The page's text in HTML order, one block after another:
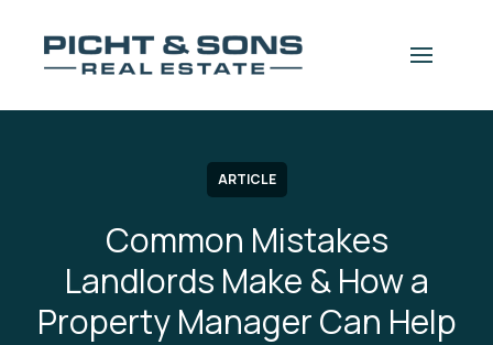
ARTICLE
Common Mistakes
Landlords Make & How a
Property Manager Can Help
navigation drawer